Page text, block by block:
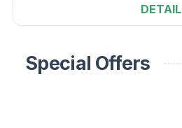
DETAIL
Special Offers